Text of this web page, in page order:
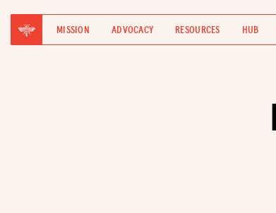
MISSION ADVOCACY RESOURCES HUB